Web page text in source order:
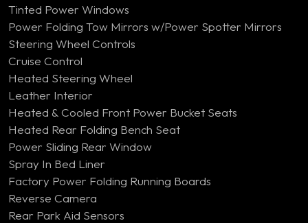
Tinted Power Windows
Power Folding Tow Mirrors w/Power Spotter Mirrors
Steering Wheel Controls
Cruise Control
Heated Steering Wheel
Leather Interior
Heated & Cooled Front Power Bucket Seats
Heated Rear Folding Bench Seat
Power Sliding Rear Window
Spray In Bed Liner
Factory Power Folding Running Boards
Reverse Camera
Rear Park Aid Sensors